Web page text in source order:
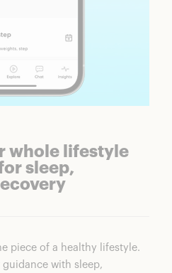
whole lifestyle
sleep,
piece of a healthy lifestyle.
guidance with sleep,